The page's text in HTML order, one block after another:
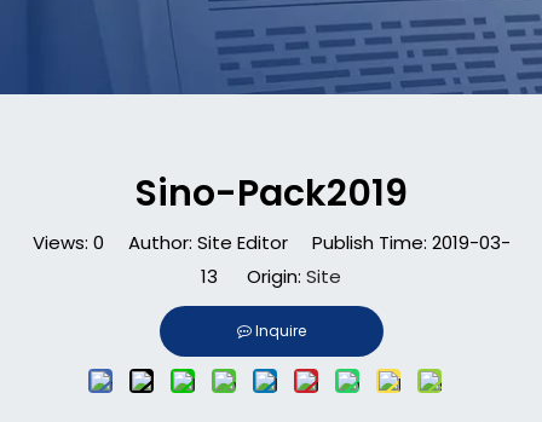
Sino-Pack2019
Views: 0 Author: Site Editor Publish Time: 2019-03-
13 Origin: Site
Inquire